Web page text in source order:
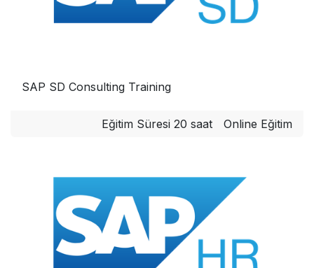
SAP SD Consulting Training
Eğitim Süresi 20 saat Online Eğitim